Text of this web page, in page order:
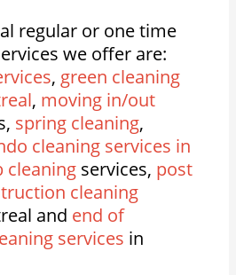
regular or one time
we offer are:
, green cleaning
, moving in/out
spring cleaning,
cleaning services in
cleaning services, post
cleaning
and end of
services in